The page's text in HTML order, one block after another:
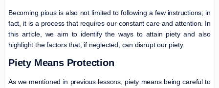
Becoming pious is also not limited to following a few instructions; in
fact, it is a process that requires our constant care and attention. In
this article, we aim to identify the ways to attain piety and also
highlight the factors that, if neglected, can disrupt our piety.
Piety Means Protection
As we mentioned in previous lessons, piety means being careful to